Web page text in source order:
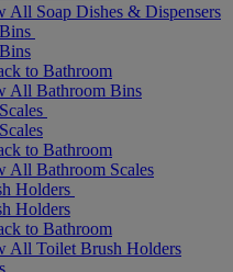
All Soap Dishes & Dispensers
to Bathroom
All Bathroom Bins
to Bathroom
All Bathroom Scales
Holders
Holders
to Bathroom
All Toilet Brush Holders